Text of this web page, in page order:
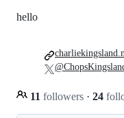
hello
11 followers · 24